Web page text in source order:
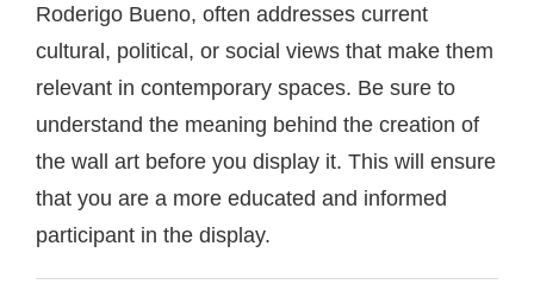
Roderigo Bueno, often addresses current
cultural, political, or social views that make them
relevant in contemporary spaces. Be sure to
understand the meaning behind the creation of
the wall art before you display it. This will ensure
that you are a more educated and informed
participant in the display.